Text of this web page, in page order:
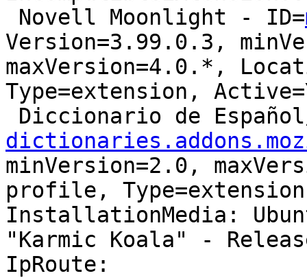
Novell Moonlight - ID=
Version=3.99.0.3,
maxVersion=4.0.*,
Type=extension,
Diccionario de
minVersion=2.0,
profile,
InstallationMedia:
"Karmic Koala" -
IpRoute: